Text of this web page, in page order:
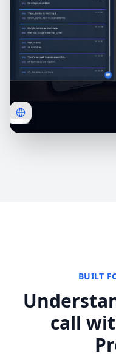
BUILT
call